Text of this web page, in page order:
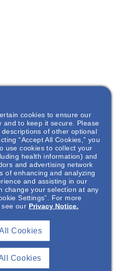
cookies to ensure our
and to keep it secure. Please
descriptions of other optional
“Accept All Cookies,” you
use cookies to collect your
health information) and
and advertising network
of enhancing and analyzing
and assisting in our
change your selection at any
Settings”. For more
our Privacy Notice.
Cookies
Cookies